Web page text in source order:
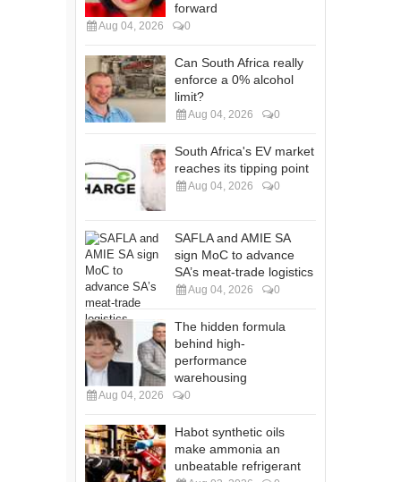
forward
Aug 04, 2026 0
Can South Africa really
enforce a 0% alcohol
limit?
Aug 04, 2026 0
South Africa's EV market
reaches its tipping point
Aug 04, 2026 0
SAFLA and AMIE SA
sign MoC to advance
SA’s meat-trade logistics
Aug 04, 2026 0
The hidden formula
behind high-
performance
warehousing
Aug 04, 2026 0
Habot synthetic oils
make ammonia an
unbeatable refrigerant